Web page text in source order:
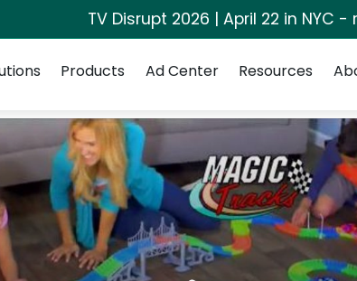
TV Disrupt 2026 | April 22 in NYC
Products Ad Center Resources